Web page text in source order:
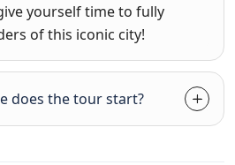
yourself time to fully
of this iconic city!
does the tour start?